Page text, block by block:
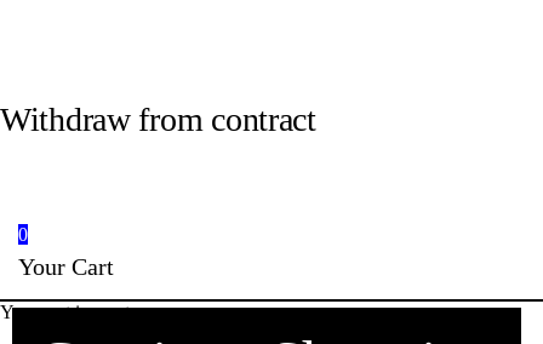
Withdraw from contract
0
Your Cart
Your cart is empty